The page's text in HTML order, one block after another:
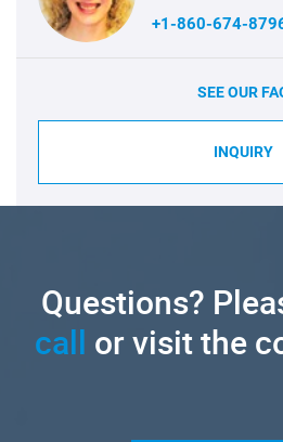
+1-860-674-
SEE OUR
INQUIRY
Questions?
call or visit the